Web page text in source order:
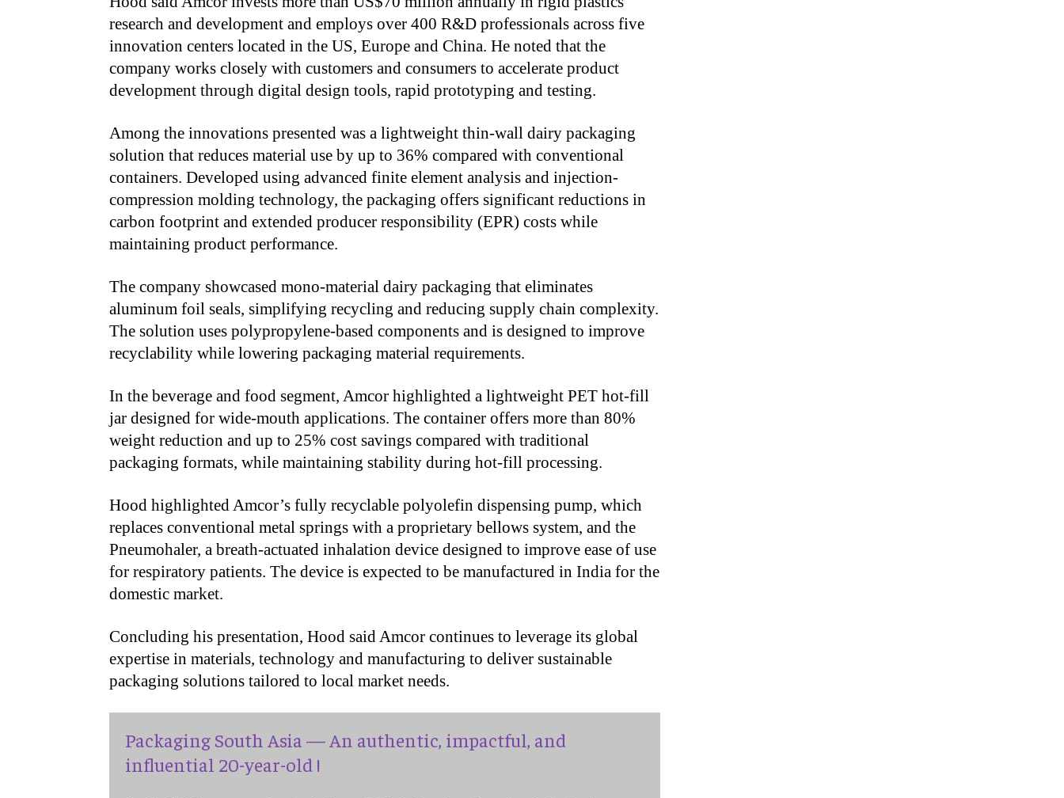
research and development and employs over 400 R&D professionals across five
innovation centers located in the US, Europe and China. He noted that the
company works closely with customers and consumers to accelerate product
development through digital design tools, rapid prototyping and testing.
Among the innovations presented was a lightweight thin-wall dairy packaging
solution that reduces material use by up to 36% compared with conventional
containers. Developed using advanced finite element analysis and injection-
compression molding technology, the packaging offers significant reductions in
carbon footprint and extended producer responsibility (EPR) costs while
maintaining product performance.
The company showcased mono-material dairy packaging that eliminates
aluminum foil seals, simplifying recycling and reducing supply chain complexity.
The solution uses polypropylene-based components and is designed to improve
recyclability while lowering packaging material requirements.
In the beverage and food segment, Amcor highlighted a lightweight PET hot-fill
jar designed for wide-mouth applications. The container offers more than 80%
weight reduction and up to 25% cost savings compared with traditional
packaging formats, while maintaining stability during hot-fill processing.
Hood highlighted Amcor’s fully recyclable polyolefin dispensing pump, which
replaces conventional metal springs with a proprietary bellows system, and the
Pneumohaler, a breath-actuated inhalation device designed to improve ease of use
for respiratory patients. The device is expected to be manufactured in India for the
domestic market.
Concluding his presentation, Hood said Amcor continues to leverage its global
expertise in materials, technology and manufacturing to deliver sustainable
packaging solutions tailored to local market needs.
Packaging South Asia — An authentic, impactful, and
influential 20-year-old !